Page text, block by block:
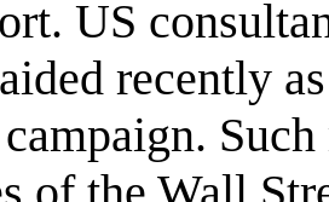
US
recently